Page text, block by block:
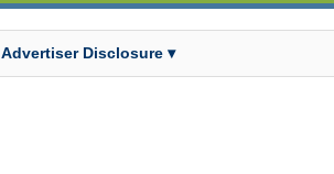
Advertiser Disclosure ▾